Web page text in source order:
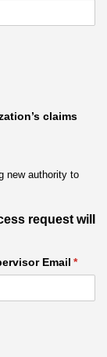
claims
new authority to
request will
Email *